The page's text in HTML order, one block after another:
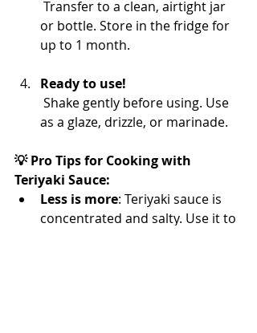
or bottle. Store in the fridge for
up to 1 month.
Ready to use!
as a glaze, drizzle, or marinade.
💡 Pro Tips for Cooking with
Teriyaki Sauce:
Less is more: Teriyaki sauce is
concentrated and salty. Use it to